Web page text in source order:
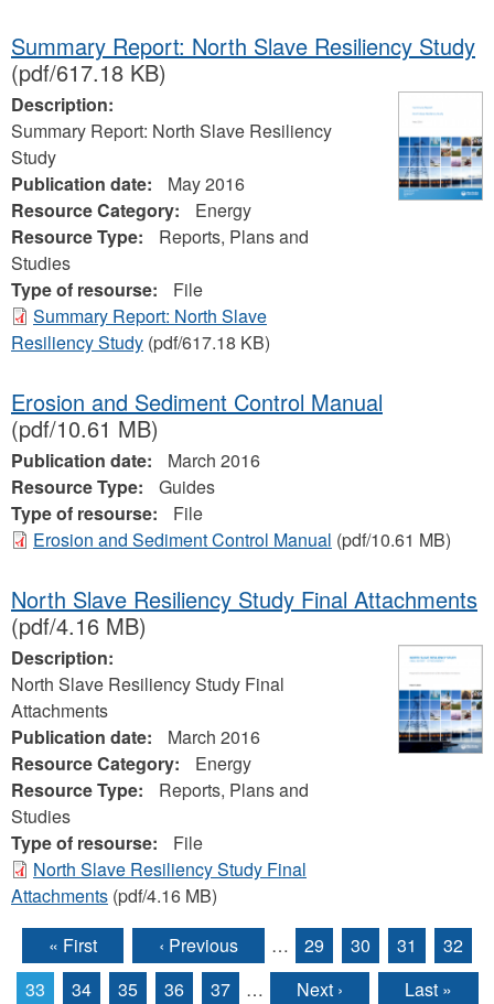
Summary Report: North Slave Resiliency Study
(pdf/617.18 KB)
Description:
Summary Report: North Slave Resiliency
Study
Publication date:
May 2016
Resource Category:
Energy
Resource Type:
Reports, Plans and
Studies
Type of resourse:
File
Summary Report: North Slave
Resiliency Study (pdf/617.18 KB)
Erosion and Sediment Control Manual
(pdf/10.61 MB)
Publication date:
March 2016
Resource Type:
Guides
Type of resourse:
File
Erosion and Sediment Control Manual (pdf/10.61 MB)
North Slave Resiliency Study Final Attachments
(pdf/4.16 MB)
Description:
North Slave Resiliency Study Final
Attachments
Publication date:
March 2016
Resource Category:
Energy
Resource Type:
Reports, Plans and
Studies
Type of resourse:
File
North Slave Resiliency Study Final
Attachments (pdf/4.16 MB)
Pages
« First ‹ Previous … 29 30 31
32
33
34 35 36 37 … Next › Last »